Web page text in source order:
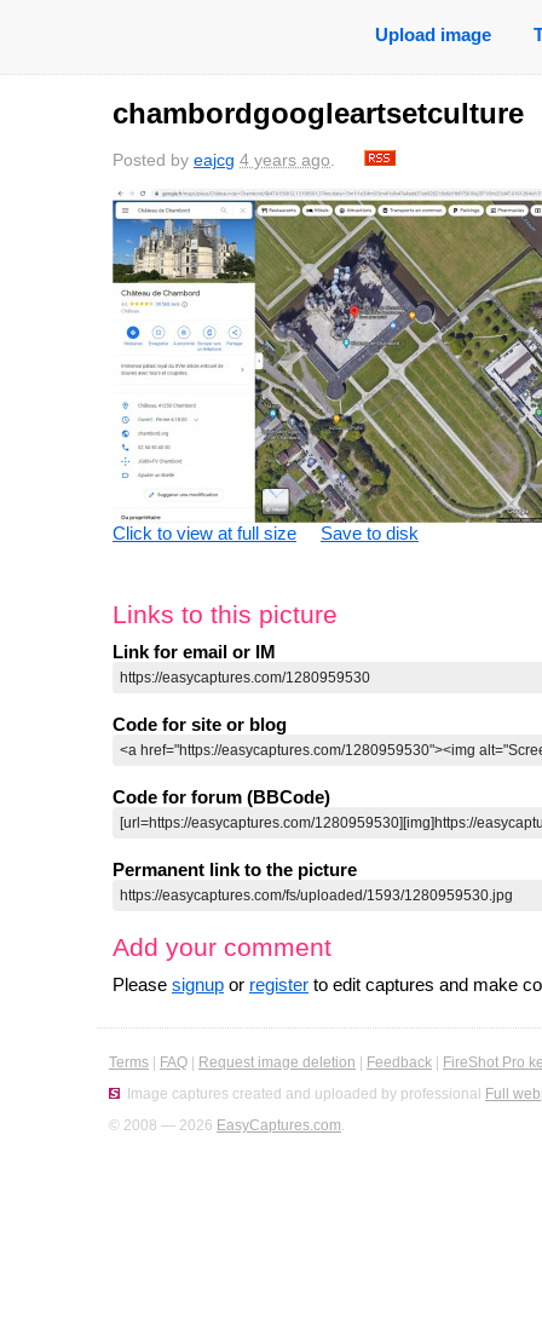
Upload image
chambordgoogleartsetculture
Posted by eajcg 4 years ago.
Click to view at full size Save to disk
Links to this picture
Link for email or IM
Code for site or blog
Code for forum (BBCode)
Permanent link to the picture
Add your comment
Please signup or register to edit captures and make
Terms FAQ Request image deletion Feedback
FireShot Pro
Image captures created and uploaded by professional Full
© 2008 — 2026 EasyCaptures.com.